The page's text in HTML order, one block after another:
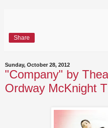
Share
Sunday, October 28, 2012
"Company" by
Ordway McKnight